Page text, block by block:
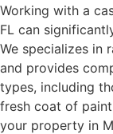
Working with a
FL can
We specializes in
and provides
types, including
fresh coat of
your property in